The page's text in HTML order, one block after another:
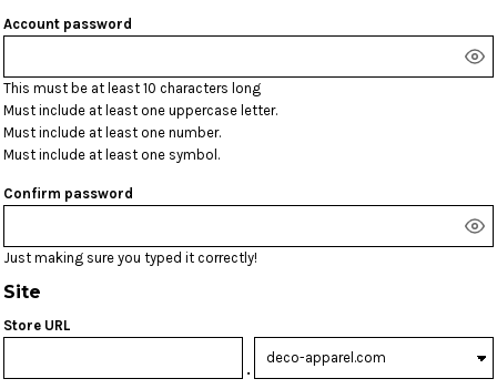
Account password
This must be at least 10 characters long
Must include at least one uppercase letter.
Must include at least one number.
Must include at least one symbol.
Confirm password
Just making sure you typed it correctly!
Site
Store URL
.